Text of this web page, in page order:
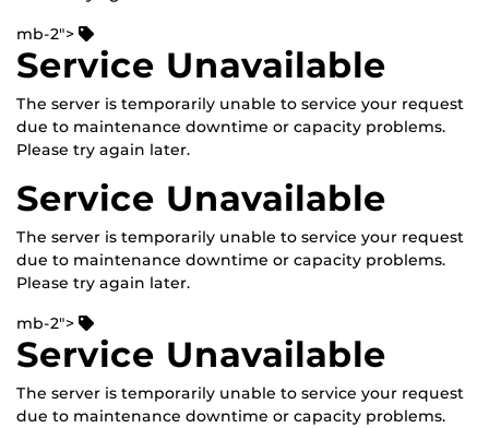
mb-2">
Service Unavailable
The server is temporarily unable to service your request
due to maintenance downtime or capacity problems.
Please try again later.
Service Unavailable
The server is temporarily unable to service your request
due to maintenance downtime or capacity problems.
Please try again later.
mb-2">
Service Unavailable
The server is temporarily unable to service your request
due to maintenance downtime or capacity problems.